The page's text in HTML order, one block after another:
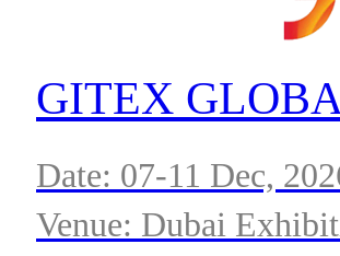
GITEX
Date: 07-11 Dec,
Venue: Dubai